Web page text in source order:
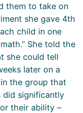
them to take on
she gave 4th
child in one
She told the
she could tell
later on a
the group that
did significantly
their ability –